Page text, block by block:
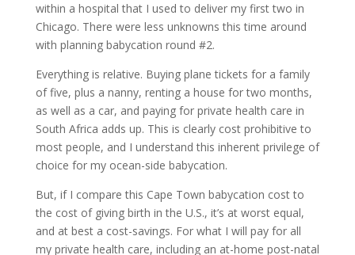
within a hospital that I used to deliver my first two in
Chicago. There were less unknowns this time around
with planning babycation round #2.
Everything is relative. Buying plane tickets for a family
of five, plus a nanny, renting a house for two months,
as well as a car, and paying for private health care in
South Africa adds up. This is clearly cost prohibitive to
most people, and I understand this inherent privilege of
choice for my ocean-side babycation.
But, if I compare this Cape Town babycation cost to
the cost of giving birth in the U.S., it’s at worst equal,
and at best a cost-savings. For what I will pay for all
my private health care, including an at-home post-natal